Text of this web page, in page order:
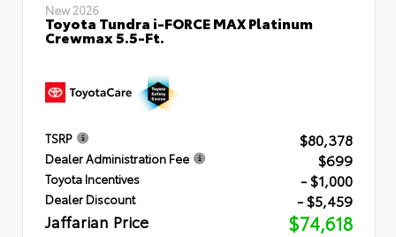
New 2026
Toyota Tundra i-FORCE MAX Platinum
Crewmax 5.5-Ft.
TSRP $80,378
Dealer Administration Fee $699
Toyota Incentives - $1,000
Dealer Discount - $5,459
Jaffarian Price $74,618